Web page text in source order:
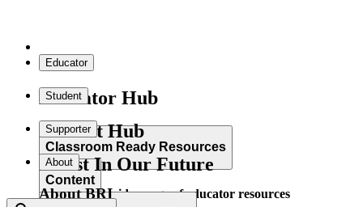
Educator
Educator Hub
Classroom Ready Resources
Explore our wide range of educator resources
Student
Student Hub
Content
Supporter
Invest In Our Future
About
About BRI